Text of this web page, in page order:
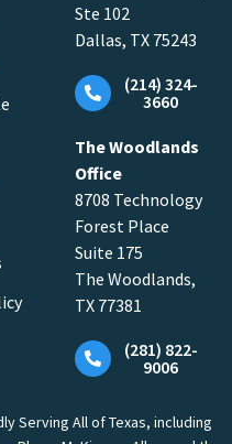
Ste 102
Dallas, TX 75243
(214) 324-
3660
The Woodlands
Office
8708 Technology
Forest Place
Suite 175
The Woodlands,
TX 77381
(281) 822-
9006
Serving All of Texas, including